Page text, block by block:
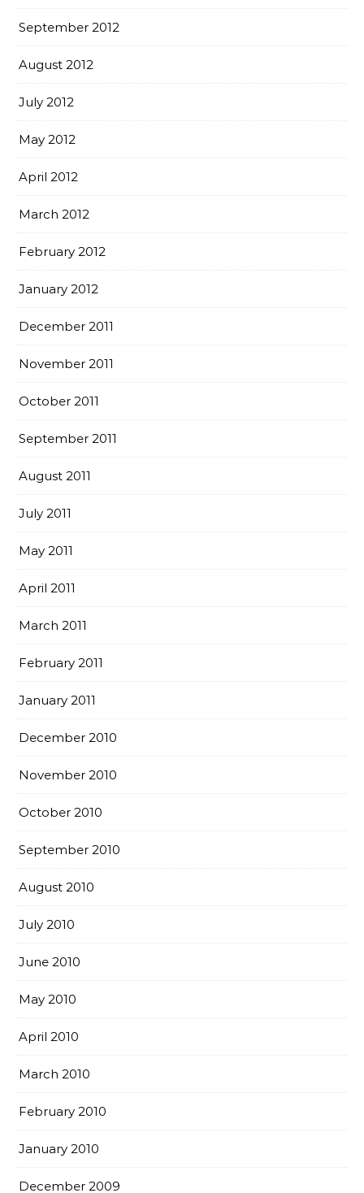
September 2012
August 2012
July 2012
May 2012
April 2012
March 2012
February 2012
January 2012
December 2011
November 2011
October 2011
September 2011
August 2011
July 2011
May 2011
April 2011
March 2011
February 2011
January 2011
December 2010
November 2010
October 2010
September 2010
August 2010
July 2010
June 2010
May 2010
April 2010
March 2010
February 2010
January 2010
December 2009